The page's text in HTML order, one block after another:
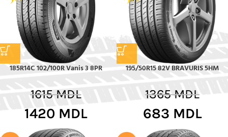
185R14C 102/100R Vanis 3 8PR
1615MDL
1420 MDL
195/50R15 82V BRAVURIS 5HM
1365MDL
683 MDL